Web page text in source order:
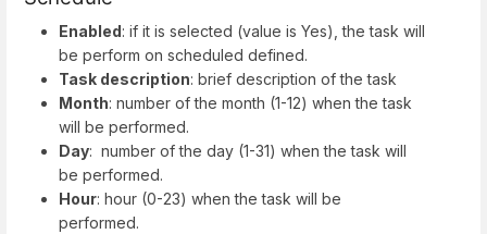
Enabled: if it is selected (value is Yes), the task will
be perform on scheduled defined.
Task description: brief description of the task
Month: number of the month (1-12) when the task
will be performed.
Day: number of the day (1-31) when the task will
be performed.
Hour: hour (0-23) when the task will be
performed.